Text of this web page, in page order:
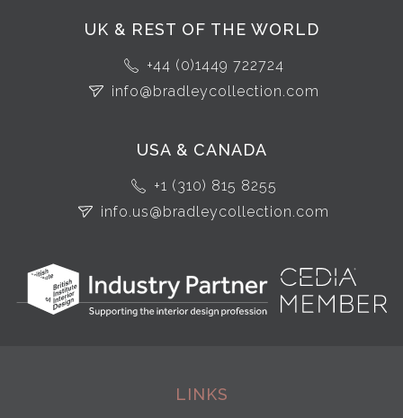
UK & REST OF THE WORLD
+44 (0)1449 722724
info@bradleycollection.com
USA & CANADA
+1 (310) 815 8255
info.us@bradleycollection.com
LINKS